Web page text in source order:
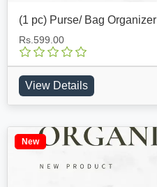
(1 pc) Purse/ Bag Organizer
Rs.599.00
View Details
New